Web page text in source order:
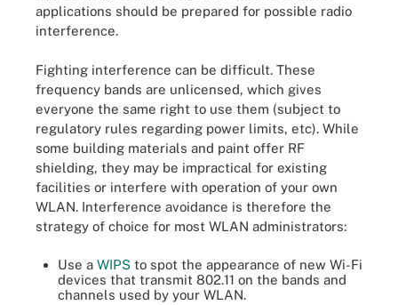
applications should be prepared for possible radio
interference.
Fighting interference can be difficult. These
frequency bands are unlicensed, which gives
everyone the same right to use them (subject to
regulatory rules regarding power limits, etc). While
some building materials and paint offer RF
shielding, they may be impractical for existing
facilities or interfere with operation of your own
WLAN. Interference avoidance is therefore the
strategy of choice for most WLAN administrators:
Use a WIPS to spot the appearance of new Wi-Fi
devices that transmit 802.11 on the bands and
channels used by your WLAN.